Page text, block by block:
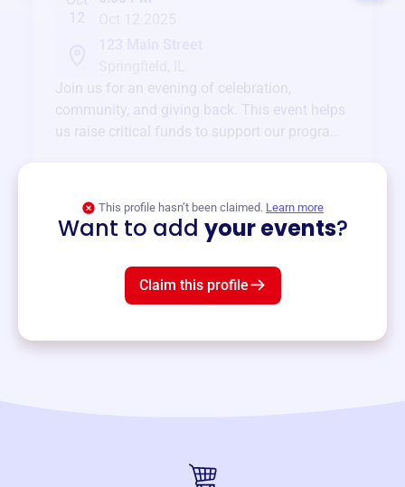
Join us for an evening of celebration,
community, and giving back. This event helps
us raise critical funds to support our programs
This profile hasn’t been claimed. Learn more
Want to add your events?
Claim this profile